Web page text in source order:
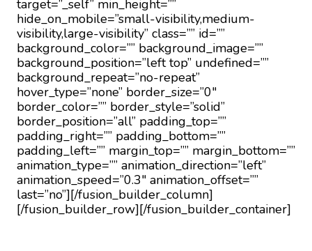
target=”_self” min_height=””
hide_on_mobile=”small-visibility,medium-
visibility,large-visibility” class=”” id=””
background_color=”” background_image=””
background_position=”left top” undefined=””
background_repeat=”no-repeat”
hover_type=”none” border_size=”0″
border_color=”” border_style=”solid”
border_position=”all” padding_top=””
padding_right=”” padding_bottom=””
padding_left=”” margin_top=”” margin_bottom=””
animation_type=”” animation_direction=”left”
animation_speed=”0.3″ animation_offset=””
last=”no”][/fusion_builder_column]
[/fusion_builder_row][/fusion_builder_container]